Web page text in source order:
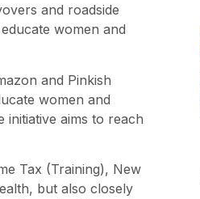
and roadside
women and
and Pinkish
women and
aims to reach
Tax (Training), New
but also closely